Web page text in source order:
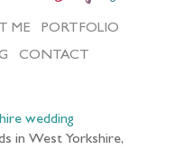
ME
PORTFOLIO
CONTACT
wedding
in West Yorkshire,